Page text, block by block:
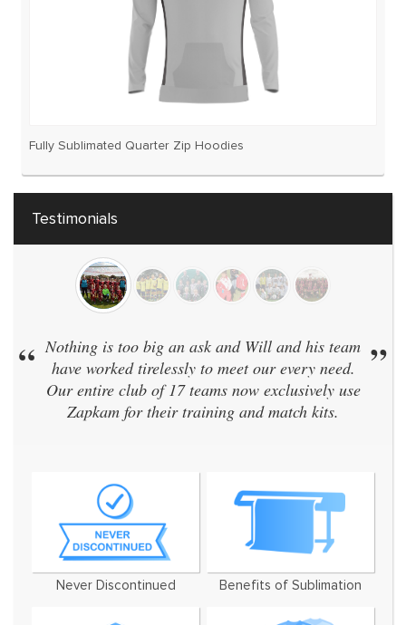
Fully Sublimated Quarter Zip Hoodies
Testimonials
“ Nothing is too big an ask and Will and his team
have worked tirelessly to meet our every need.
Our entire club of 17 teams now exclusively use
Zapkam for their training and match kits.
”
Never Discontinued Benefits of Sublimation